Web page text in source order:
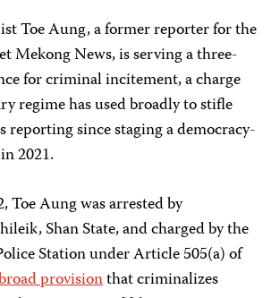
Toe Aung, a former reporter for the
Mekong News, is serving a three-
for criminal incitement, a charge
regime has used broadly to stifle
reporting since staging a democracy-
2021.
Toe Aung was arrested by
Shan State, and charged by the
Station under Article 505(a) of
provisionthat criminalizes